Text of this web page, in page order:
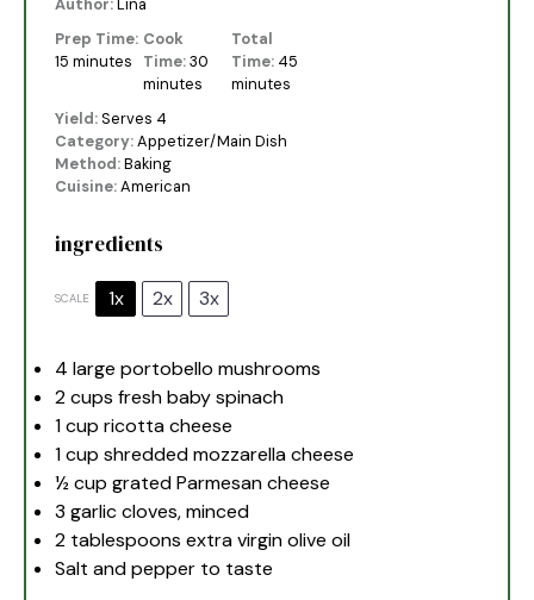
Prep Time:
15 minutes
Cook
Time: 30
minutes
Total
Time: 45
minutes
Yield:Serves 4
Category:Appetizer/Main Dish
Method:Baking
Cuisine:American
ingredients
SCALE 1x 2x 3x
4 large portobello mushrooms
2 cups fresh baby spinach
1 cup ricotta cheese
1 cup shredded mozzarella cheese
½ cup grated Parmesan cheese
3 garlic cloves, minced
2 tablespoons extra virgin olive oil
Salt and pepper to taste